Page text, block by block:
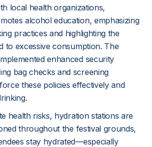
local health organizations,
alcohol education, emphasizing
practices and highlighting the
to excessive consumption. The
enhanced security
bag checks and screening
these policies effectively and
health risks, hydration stations are
throughout the festival grounds,
stay hydrated—especially